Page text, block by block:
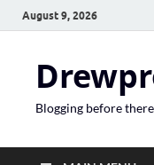
August 9, 2026
Blogging before